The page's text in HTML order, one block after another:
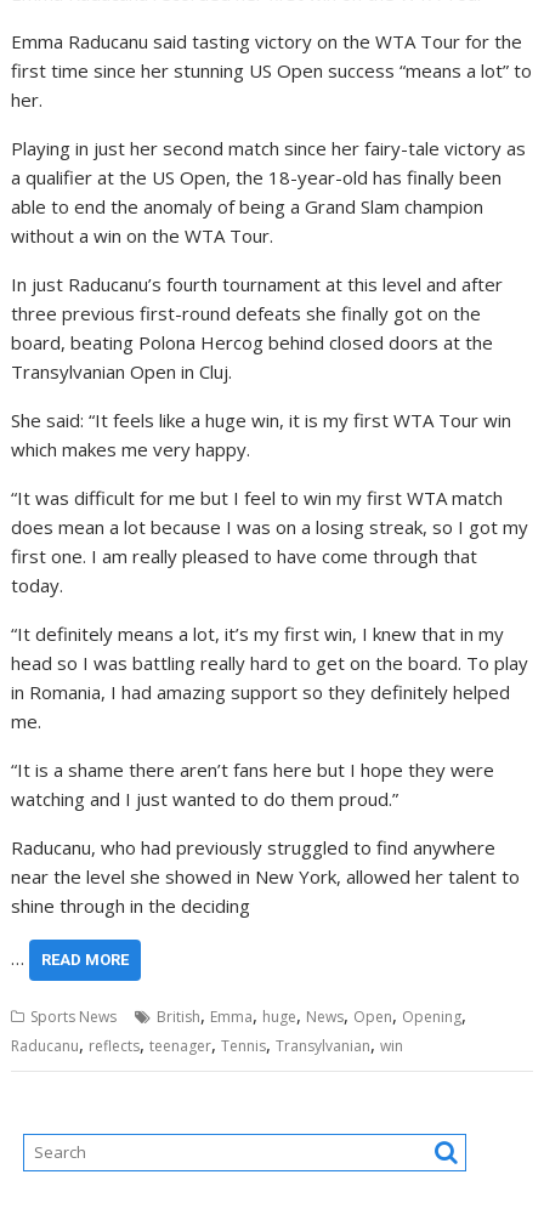
Emma Raducanu said tasting victory on the WTA Tour for the
first time since her stunning US Open success “means a lot” to
her.
Playing in just her second match since her fairy-tale victory as
a qualifier at the US Open, the 18-year-old has finally been
able to end the anomaly of being a Grand Slam champion
without a win on the WTA Tour.
In just Raducanu’s fourth tournament at this level and after
three previous first-round defeats she finally got on the
board, beating Polona Hercog behind closed doors at the
Transylvanian Open in Cluj.
She said: “It feels like a huge win, it is my first WTA Tour win
which makes me very happy.
“It was difficult for me but I feel to win my first WTA match
does mean a lot because I was on a losing streak, so I got my
first one. I am really pleased to have come through that
today.
“It definitely means a lot, it’s my first win, I knew that in my
head so I was battling really hard to get on the board. To play
in Romania, I had amazing support so they definitely helped
me.
“It is a shame there aren’t fans here but I hope they were
watching and I just wanted to do them proud.”
Raducanu, who had previously struggled to find anywhere
near the level she showed in New York, allowed her talent to
shine through in the deciding
… READ MORE
Sports News British, Emma, huge, News, Open, Opening,
Raducanu, reflects,teenager,Tennis,Transylvanian,win